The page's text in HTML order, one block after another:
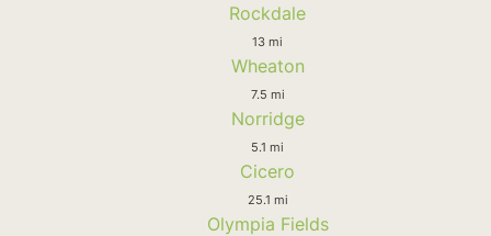
Rockdale
13 mi
Wheaton
7.5 mi
Norridge
5.1 mi
Cicero
25.1 mi
Olympia Fields